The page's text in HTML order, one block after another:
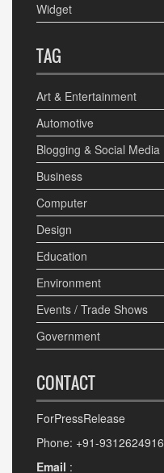
Widget
TAG
Art & Entertainment
Automotive
Blogging & Social Media
Business
Computer
Design
Education
Environment
Events / Trade Shows
Government
CONTACT
ForPressRelease
Phone: +91-9312624916
Email :